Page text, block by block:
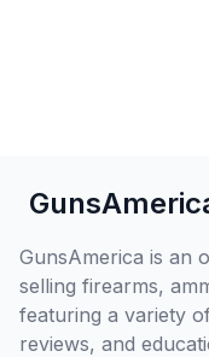
GunsAmerica is an
selling firearms,
featuring a variety
reviews, and